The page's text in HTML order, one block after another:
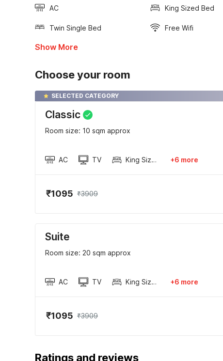
AC King Sized Bed
Twin Single Bed Free Wifi
Show More
Choose your room
SELECTED CATEGORY
Classic
Room size: 10 sqm approx
AC TV King Sized Bed +6 more
₹1095 ₹3909
Suite
Room size: 20 sqm approx
AC TV King Sized Bed +6 more
₹1095 ₹3909
Ratings and reviews